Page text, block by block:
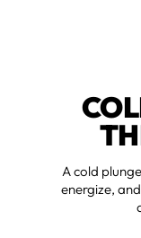
A cold
energize,